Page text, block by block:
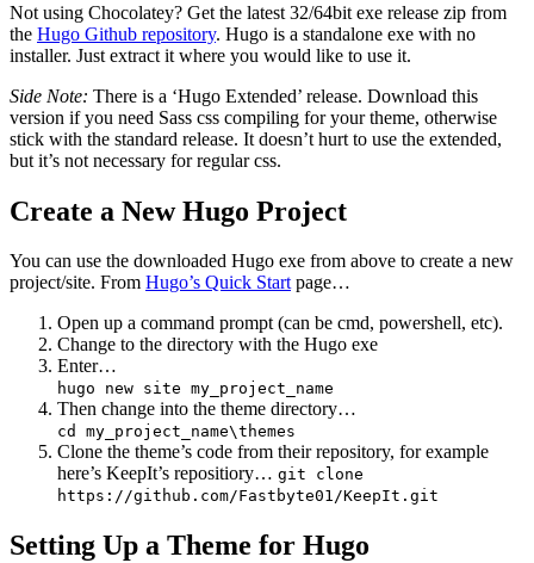
Not using Chocolatey? Get the latest 32/64bit exe release zip from
the Hugo Github repository. Hugo is a standalone exe with no
installer. Just extract it where you would like to use it.
Side Note: There is a ‘Hugo Extended’ release. Download this
version if you need Sass css compiling for your theme, otherwise
stick with the standard release. It doesn’t hurt to use the extended,
but it’s not necessary for regular css.
Create a New Hugo Project
You can use the downloaded Hugo exe from above to create a new
project/site. From Hugo’s Quick Startpage…
Open up a command prompt (can be cmd, powershell, etc).
Change to the directory with the Hugo exe
Enter…
hugo new site my_project_name
Then change into the theme directory…
cd my_project_name\themes
Clone the theme’s code from their repository, for example
here’s KeepIt’s repositiory… git clone
https://github.com/Fastbyte01/KeepIt.git
Setting Up a Theme for Hugo